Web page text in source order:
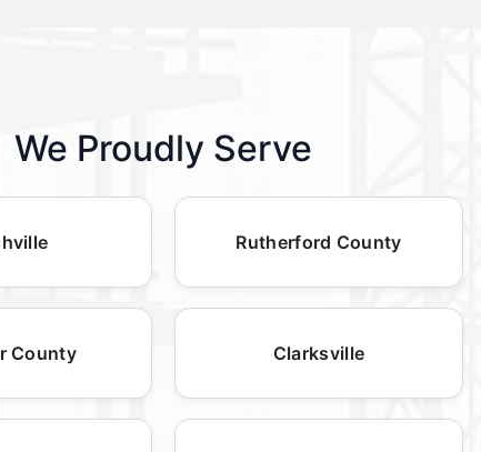
We Proudly Serve
Rutherford County
County Clarksville